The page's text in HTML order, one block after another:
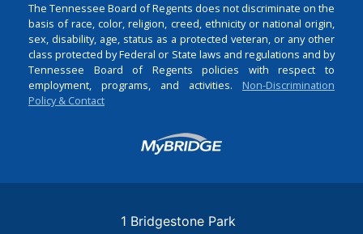
The Tennessee Board of Regents does not discriminate on the
basis of race, color, religion, creed, ethnicity or national origin,
sex, disability, age, status as a protected veteran, or any other
class protected by Federal or State laws and regulations and by
Tennessee Board of Regents policies with respect to
employment, programs, and activities. Non-Discrimination
Policy & Contact
Login
1 Bridgestone Park